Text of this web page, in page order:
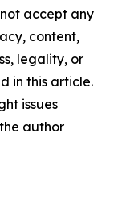
accept any
content,
legality, or
in this article.
issues
author